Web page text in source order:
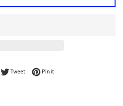
on Facebook
TweetTweet on Twitter
Pin itPin on Pinterest